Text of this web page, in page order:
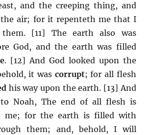
and the creeping thing, and
air; for it repenteth me that I
them. [11] The earth also was
God, and the earth was filled
. [12] And God looked upon the
it was corrupt; for all flesh
his way upon the earth. [13] And
Noah, The end of all flesh is
me; for the earth is filled with
them; and, behold, I will